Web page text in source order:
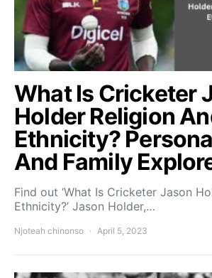
What Is Cricketer
Holder Religion
Ethnicity?
And Family
Find out ‘What Is Cricketer Jason
Ethnicity?’ Jason Holder,…
Njoteah chinonso April 5, 2023